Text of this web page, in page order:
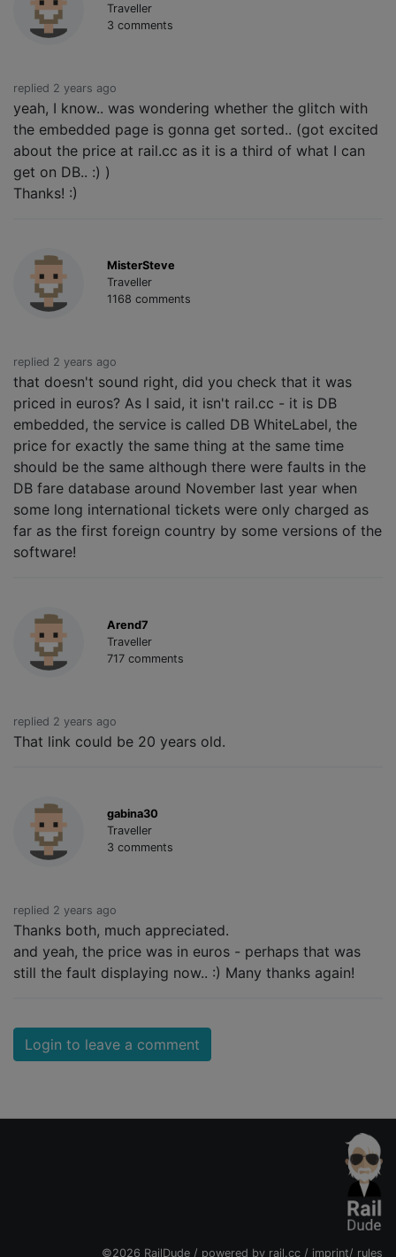
Traveller
3 comments
replied 2 years ago
yeah, I know.. was wondering whether the glitch with
the embedded page is gonna get sorted.. (got excited
about the price at rail.cc as it is a third of what I can
get on DB.. :) )
Thanks! :)
MisterSteve
Traveller
1168 comments
replied 2 years ago
that doesn't sound right, did you check that it was
priced in euros? As I said, it isn't rail.cc - it is DB
embedded, the service is called DB WhiteLabel, the
price for exactly the same thing at the same time
should be the same although there were faults in the
DB fare database around November last year when
some long international tickets were only charged as
far as the first foreign country by some versions of the
software!
Arend7
Traveller
717 comments
replied 2 years ago
That link could be 20 years old.
gabina30
Traveller
3 comments
replied 2 years ago
Thanks both, much appreciated.
and yeah, the price was in euros - perhaps that was
still the fault displaying now.. :) Many thanks again!
Login to leave a comment
©2026 RailDude / powered by rail.cc / imprint/ rules